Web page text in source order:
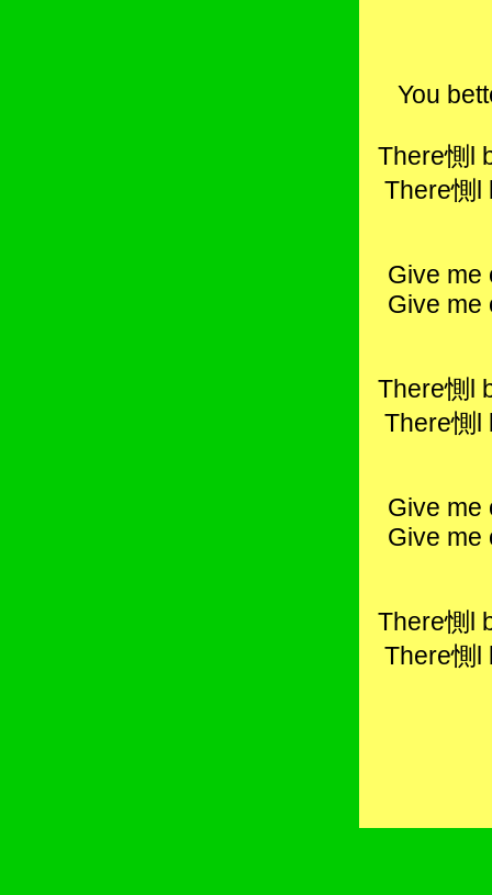
You
There惻l
There惻l
Give me
Give me
There惻l
There惻l
Give me
Give me
There惻l
There惻l